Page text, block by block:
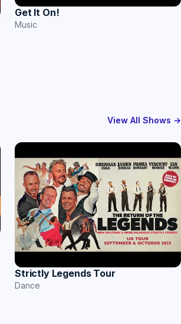
Get It On!
Music
View All Shows →
Strictly Legends Tour
Dance